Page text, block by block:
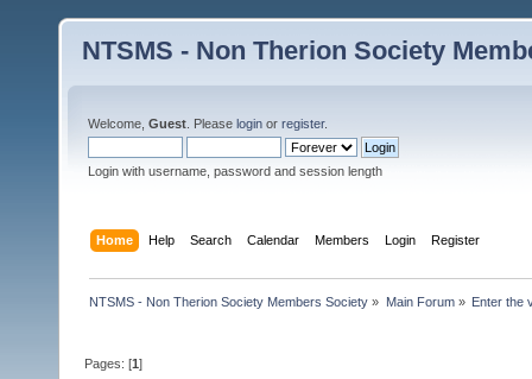
NTSMS - Non Therion Society
Welcome, Guest . Please login or register.
Login with username, password and session length
Home Help Search Calendar Members Login Register
NTSMS - Non Therion Society Members Society » Main Forum» Enter the
Pages: [1]